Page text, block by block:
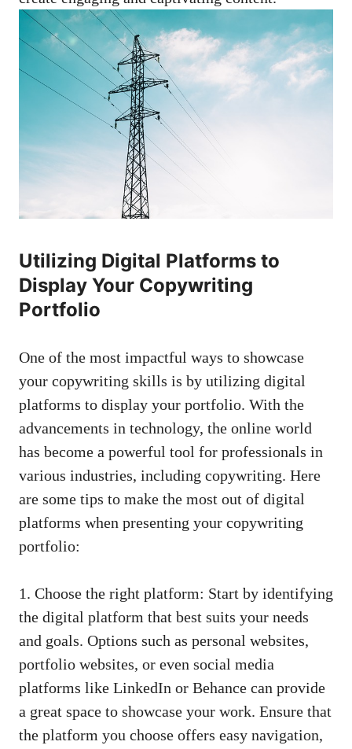
Utilizing Digital Platforms⁢ to
Display Your ‍Copywriting
Portfolio
One of the most ​impactful ways to showcase
your‌ copywriting skills is by utilizing digital
platforms to display⁢ your portfolio. With the
advancements in⁣ technology, the online world
has ‌become a powerful tool for professionals in
various industries, including copywriting. Here
are some tips to ‌make the most ‌out of digital
⁢platforms⁣ when presenting ‍your copywriting
portfolio:
1. Choose the right​ platform: Start by identifying
the digital platform that best suits your needs ​
and ⁤goals. ‍Options such as personal websites,
portfolio websites, ‍or even social media
platforms like LinkedIn or‌ Behance‍ can provide⁢
a great space⁤ to showcase your work. Ensure ‍that
the platform you choose offers easy‍ navigation,